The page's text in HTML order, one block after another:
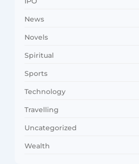
News
Novels
Spiritual
Sports
Technology
Travelling
Uncategorized
Wealth